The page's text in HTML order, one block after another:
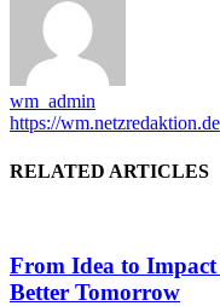
wm_admin
https://wm.netzredaktion.de
RELATED ARTICLES
From Idea to
Better Tomorrow